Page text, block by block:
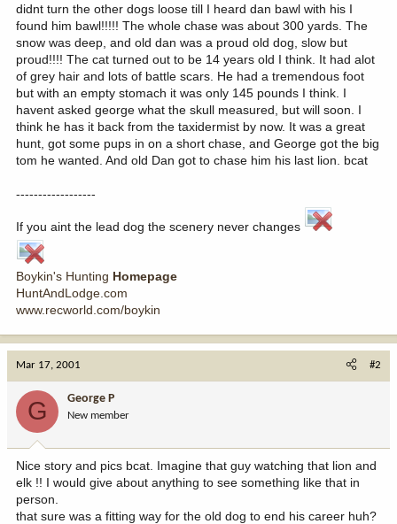
didnt turn the other dogs loose till I heard dan bawl with his I
found him bawl!!!!! The whole chase was about 300 yards. The
snow was deep, and old dan was a proud old dog, slow but
proud!!!! The cat turned out to be 14 years old I think. It had alot
of grey hair and lots of battle scars. He had a tremendous foot
but with an empty stomach it was only 145 pounds I think. I
havent asked george what the skull measured, but will soon. I
think he has it back from the taxidermist by now. It was a great
hunt, got some pups in on a short chase, and George got the big
tom he wanted. And old Dan got to chase him his last lion. bcat
------------------
If you aint the lead dog the scenery never changes
Boykin's Hunting Homepage
HuntAndLodge.com
www.recworld.com/boykin
Mar 17, 2001 #2
G George P
New member
Nice story and pics bcat. Imagine that guy watching that lion and
elk !! I would give about anything to see something like that in
person.
that sure was a fitting way for the old dog to end his career huh?